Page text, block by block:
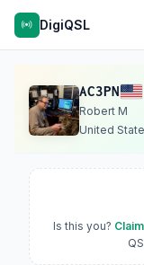
DigiQSL
AC3PN
Robert M
United
Is this you?